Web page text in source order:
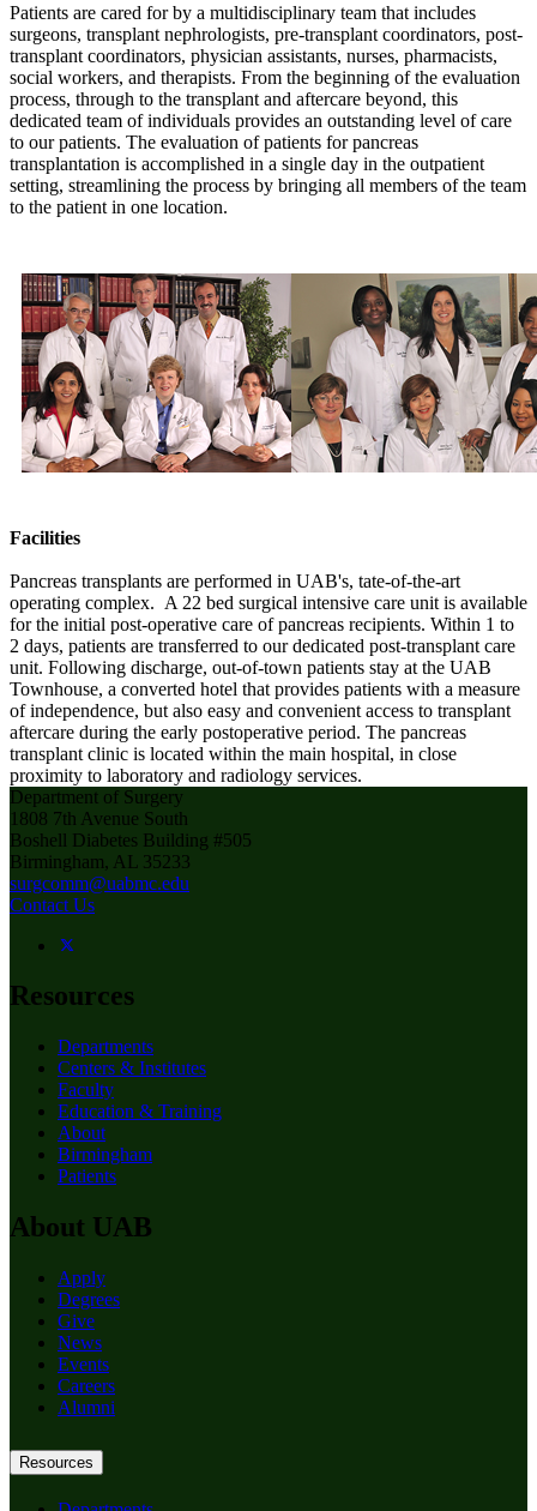
Patients are cared for by a multidisciplinary team that includes
surgeons, transplant nephrologists, pre-transplant coordinators, post-
transplant coordinators, physician assistants, nurses, pharmacists,
social workers, and therapists. From the beginning of the evaluation
process, through to the transplant and aftercare beyond, this
dedicated team of individuals provides an outstanding level of care
to our patients. The evaluation of patients for pancreas
transplantation is accomplished in a single day in the outpatient
setting, streamlining the process by bringing all members of the team
to the patient in one location.
Facilities
Pancreas transplants are performed in UAB's, tate-of-the-art
operating complex. A 22 bed surgical intensive care unit is available
for the initial post-operative care of pancreas recipients. Within 1 to
2 days, patients are transferred to our dedicated post-transplant care
unit. Following discharge, out-of-town patients stay at the UAB
Townhouse, a converted hotel that provides patients with a measure
of independence, but also easy and convenient access to transplant
aftercare during the early postoperative period. The pancreas
transplant clinic is located within the main hospital, in close
proximity to laboratory and radiology services.
Department of Surgery
1808 7th Avenue South
Boshell Diabetes Building #505
Birmingham, AL 35233
surgcomm@uabmc.edu
Contact Us
Resources
Departments
Centers & Institutes
Faculty
Education & Training
About
Birmingham
Patients
About UAB
Apply
Degrees
Give
News
Events
Careers
Alumni
Resources